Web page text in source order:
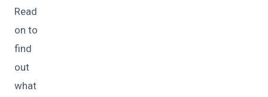
Read
on to
find
out
what